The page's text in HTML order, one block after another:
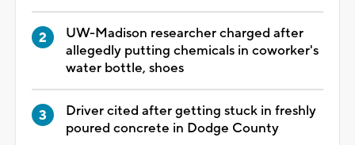
UW-Madison researcher charged after
allegedly putting chemicals in coworker's
water bottle, shoes
Driver cited after getting stuck in freshly
poured concrete in Dodge County